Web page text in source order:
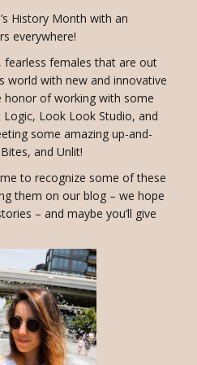
History Month with an
everywhere!
fearless females that are out
world with new and innovative
honor of working with some
Look Look Studio, and
some amazing up-and-
and Unlit!
to recognize some of these
them on our blog – we hope
– and maybe you’ll give